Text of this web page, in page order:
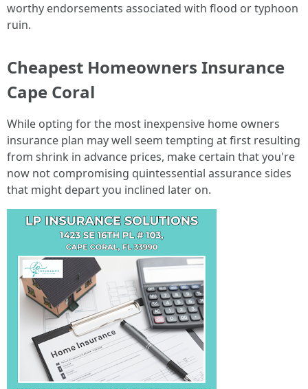
worthy endorsements associated with flood or typhoon
ruin.
Cheapest Homeowners Insurance
Cape Coral
While opting for the most inexpensive home owners
insurance plan may well seem tempting at first resulting
from shrink in advance prices, make certain that you're
now not compromising quintessential assurance sides
that might depart you inclined later on.